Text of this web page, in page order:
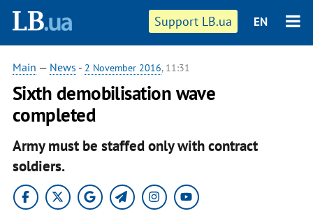
Support LB.ua EN
Main — News - 2 November 2016, 11:31
Sixth demobilisation wave
completed
Army must be staffed only with contract
soldiers.